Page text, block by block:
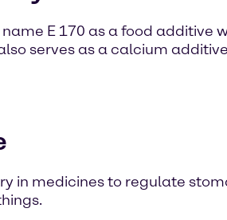
E 170 as a food additive
serves as a calcium
in medicines to regulate